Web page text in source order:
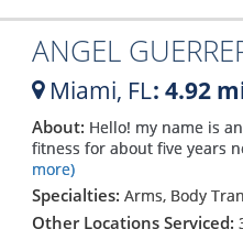
ANGEL
Miami, FL: 4.92
About: Hello! my name is
fitness for about five years
more)
Specialties: Arms, Body
Other Locations Serviced: